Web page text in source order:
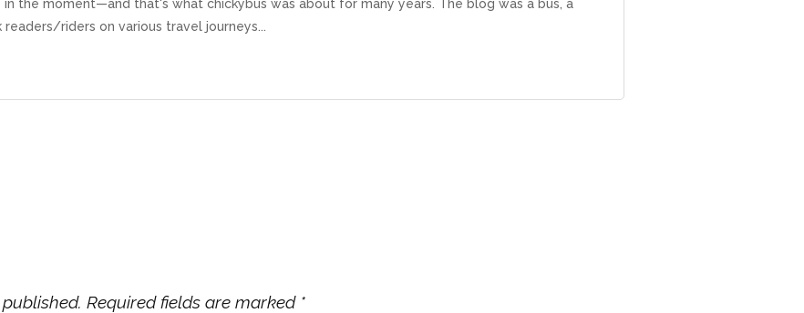
the moment—and that's what chickybus was about for many years. The blog was a bus, a
riders on various travel journeys...
Required fields are marked *